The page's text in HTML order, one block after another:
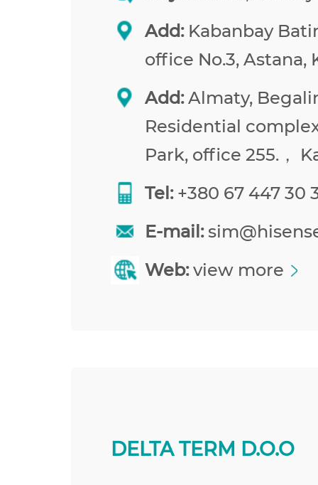
Add:Kabanbay
office No.3, Astana,
Add:Almaty,
Residential
Park, office 255.，
Tel:+380 67 447 30
E-mail:
Web: view more
DELTA TERM D.O.O